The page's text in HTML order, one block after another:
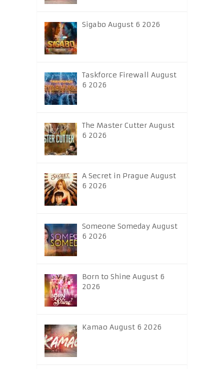
Sigabo August 6 2026
Taskforce Firewall August
6 2026
The Master Cutter August
6 2026
A Secret in Prague August
6 2026
Someone Someday August
6 2026
Born to Shine August 6
2026
Kamao August 6 2026